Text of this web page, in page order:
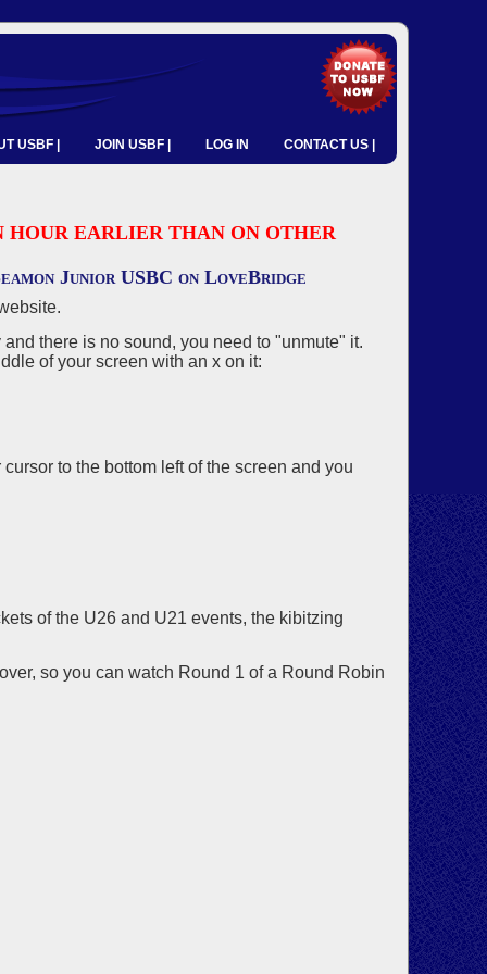
USBF | JOIN USBF | LOG IN CONTACT US |
EARLIER THAN ON OTHER
Junior USBC on LoveBridge
there is no sound, you need to "unmute" it.
of your screen with an x on it:
to the bottom left of the screen and you
of the U26 and U21 events, the kibitzing
so you can watch Round 1 of a Round Robin